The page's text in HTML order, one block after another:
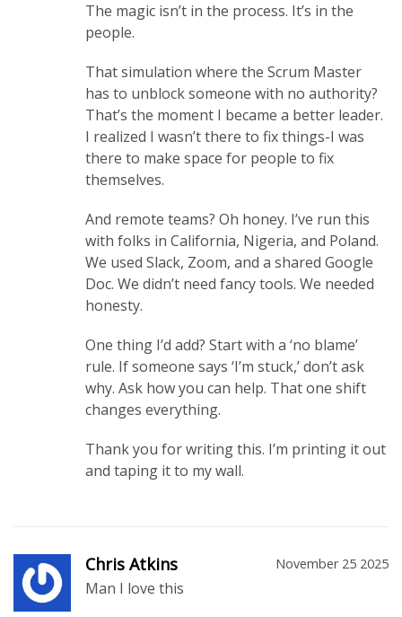
The magic isn’t in the process. It’s in the
people.
That simulation where the Scrum Master
has to unblock someone with no authority?
That’s the moment I became a better leader.
I realized I wasn’t there to fix things-I was
there to make space for people to fix
themselves.
And remote teams? Oh honey. I’ve run this
with folks in California, Nigeria, and Poland.
We used Slack, Zoom, and a shared Google
Doc. We didn’t need fancy tools. We needed
honesty.
One thing I’d add? Start with a ‘no blame’
rule. If someone says ‘I’m stuck,’ don’t ask
why. Ask how you can help. That one shift
changes everything.
Thank you for writing this. I’m printing it out
and taping it to my wall.
Chris Atkins November 25 2025
Man I love this